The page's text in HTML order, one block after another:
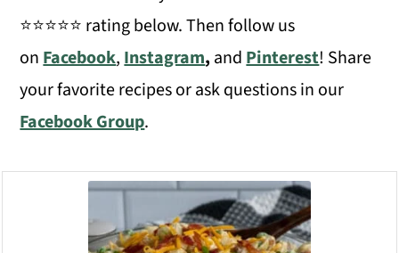
⭐️⭐️⭐️⭐️⭐️ rating below. Then follow us
onFacebook,Instagram, andPinterest! Share
your favorite recipes or ask questions in our
Facebook Group.